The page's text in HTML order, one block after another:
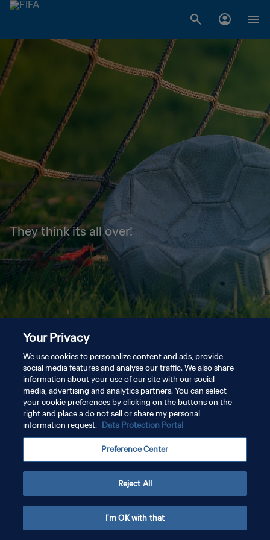
They think its all over!
Your Privacy
We use cookies to personalize content and ads, provide
social media features and analyse our traffic. We also share
information about your use of our site with our social
media, advertising and analytics partners. You can select
your cookie preferences by clicking on the buttons on the
right and place a do not sell or share my personal
information request. Data Protection Portal
Preference Center
Reject All
I'm OK with that